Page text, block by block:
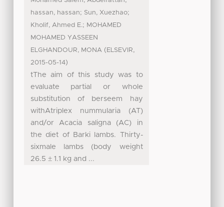
hassan, hassan; Sun, Xuezhao;
Kholif, Ahmed E.; MOHAMED
MOHAMED YASSEEN
ELGHANDOUR, MONA ( ELSEVIR,
2015-05-14)
tThe aim of this study was to
evaluate partial or whole
substitution of berseem hay
withAtriplex nummularia (AT)
and/or Acacia saligna (AC) in
the diet of Barki lambs. Thirty-
sixmale lambs (body weight
26.5 ± 1.1 kg and ...